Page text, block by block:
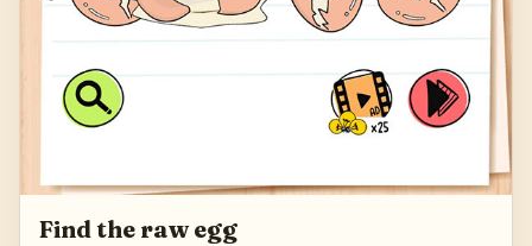
Find the raw egg